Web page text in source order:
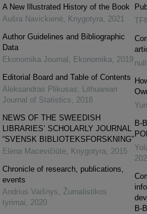
A New Illustrated History of the Book
Aušra Navickienė, Knygotyra, 2021
Author Guidelines and Bibliographic
Data
Ekonomika Journal , Ekonomika, 2019
Editorial Board and Table of Contents
Aleksandras Plikusas, Lithuanian
Journal of Statistics, 2018
NEWS OF THE SWEEDISH
LIBRARIES’ SCHOLARLY JOURNAL
“SVENSK BIBLIOTEKSFORSKNING”
Elena Macevičiūtė, Knygotyra, 2015
Chronicle of research, publications,
events
Andrius Vaišnys, Žurnalistikos
tyrimai, 2020
null
B-
B-